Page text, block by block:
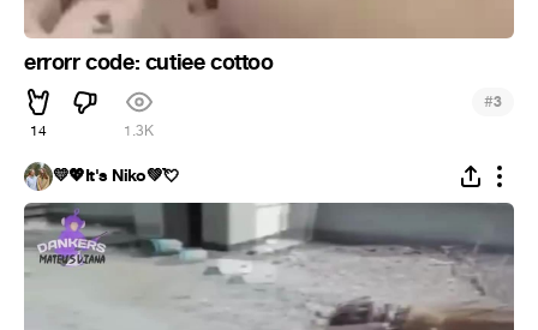
errorr code: cutiee cottoo
14 1.3K
#3
💛💖It's Niko💚💘